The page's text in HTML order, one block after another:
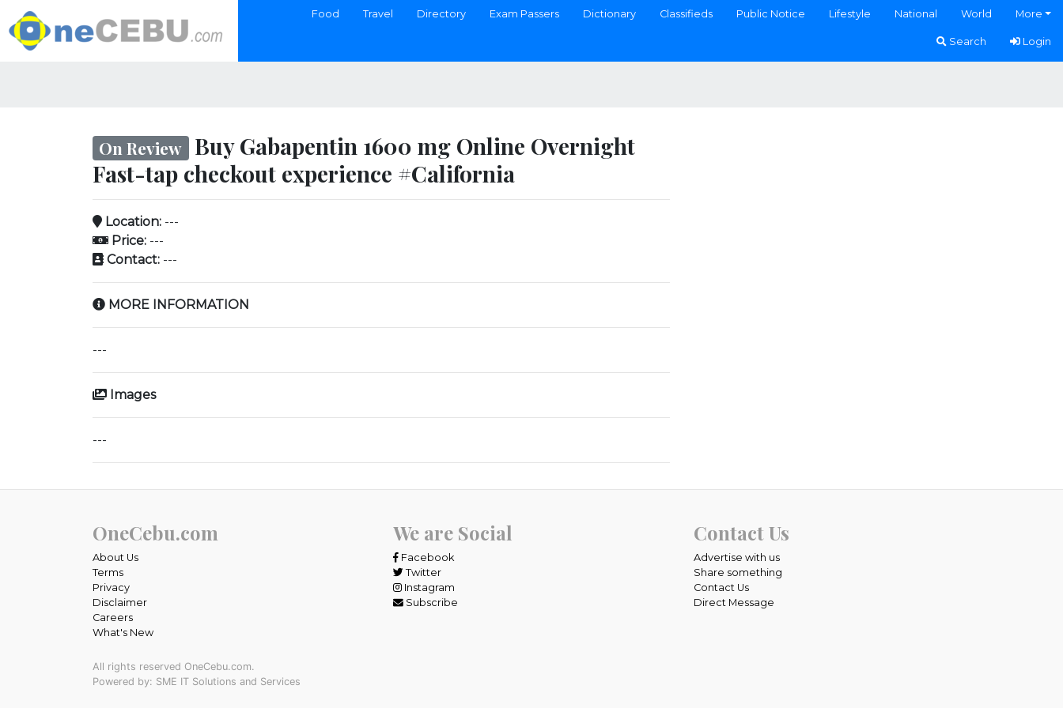
Food Travel Directory Exam Passers Dictionary Classifieds Public Notice Lifestyle National World More
Search Login
On Review Buy Gabapentin 1600 mg Online Overnight
Fast-tap checkout experience #California
Location: ---
Price: ---
Contact: ---
MORE INFORMATION
---
Images
---
OneCebu.com
About Us
Terms
Privacy
Disclaimer
Careers
What's New
We are Social
Facebook
Twitter
Instagram
Subscribe
Contact Us
Advertise with us
Share something
Contact Us
Direct Message
All rights reserved OneCebu.com.
Powered by: SME IT Solutions and Services